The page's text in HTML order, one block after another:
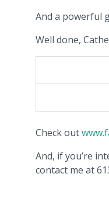
And a powerful
Well done,
Check out
And, if you’re
contact me at